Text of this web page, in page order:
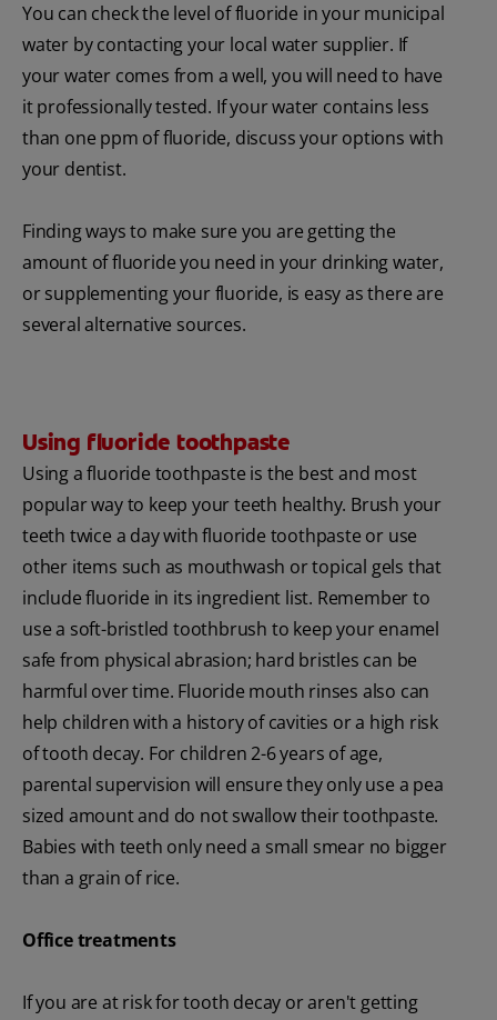
You can check the level of fluoride in your municipal
water by contacting your local water supplier. If
your water comes from a well, you will need to have
it professionally tested. If your water contains less
than one ppm of fluoride, discuss your options with
your dentist.
Finding ways to make sure you are getting the
amount of fluoride you need in your drinking water,
or supplementing your fluoride, is easy as there are
several alternative sources.
Using fluoride toothpaste
Using a fluoride toothpaste is the best and most
popular way to keep your teeth healthy. Brush your
teeth twice a day with fluoride toothpaste or use
other items such as mouthwash or topical gels that
include fluoride in its ingredient list. Remember to
use a soft-bristled toothbrush to keep your enamel
safe from physical abrasion; hard bristles can be
harmful over time. Fluoride mouth rinses also can
help children with a history of cavities or a high risk
of tooth decay. For children 2-6 years of age,
parental supervision will ensure they only use a pea
sized amount and do not swallow their toothpaste.
Babies with teeth only need a small smear no bigger
than a grain of rice.
Officetreatments
If you are at risk for tooth decay or aren't getting